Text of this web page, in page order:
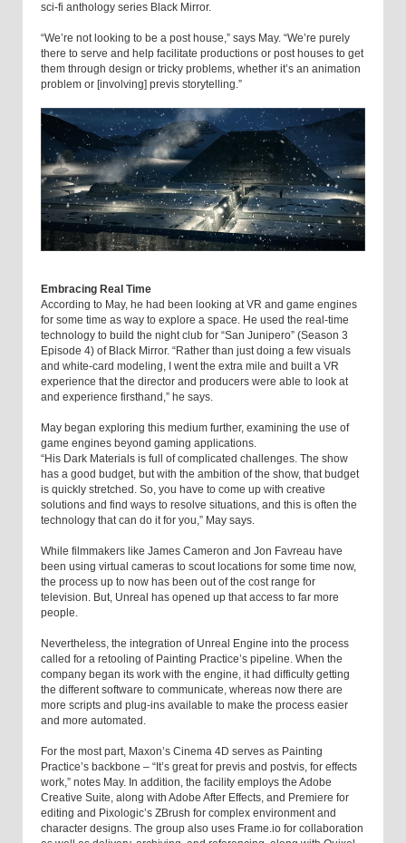
sci-fi anthology series Black Mirror.
“We’re not looking to be a post house,” says May. “We’re purely
there to serve and help facilitate productions or post houses to get
them through design or tricky problems, whether it’s an animation
problem or [involving] previs storytelling.”
Embracing Real Time
According to May, he had been looking at VR and game engines
for some time as way to explore a space. He used the real-time
technology to build the night club for “San Junipero” (Season 3
Episode 4) of Black Mirror. “Rather than just doing a few visuals
and white-card modeling, I went the extra mile and built a VR
experience that the director and producers were able to look at
and experience firsthand,” he says.
May began exploring this medium further, examining the use of
game engines beyond gaming applications.
“His Dark Materials is full of complicated challenges. The show
has a good budget, but with the ambition of the show, that budget
is quickly stretched. So, you have to come up with creative
solutions and find ways to resolve situations, and this is often the
technology that can do it for you,” May says.
While filmmakers like James Cameron and Jon Favreau have
been using virtual cameras to scout locations for some time now,
the process up to now has been out of the cost range for
television. But, Unreal has opened up that access to far more
people.
Nevertheless, the integration of Unreal Engine into the process
called for a retooling of Painting Practice’s pipeline. When the
company began its work with the engine, it had difficulty getting
the different software to communicate, whereas now there are
more scripts and plug-ins available to make the process easier
and more automated.
For the most part, Maxon’s Cinema 4D serves as Painting
Practice’s backbone – “It’s great for previs and postvis, for effects
work,” notes May. In addition, the facility employs the Adobe
Creative Suite, along with Adobe After Effects, and Premiere for
editing and Pixologic’s ZBrush for complex environment and
character designs. The group also uses Frame.io for collaboration